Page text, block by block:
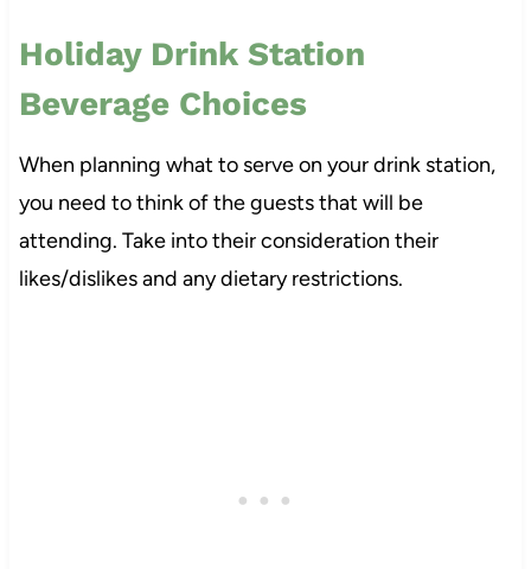
Holiday Drink Station
Beverage Choices
When planning what to serve on your drink station,
you need to think of the guests that will be
attending. Take into their consideration their
likes/dislikes and any dietary restrictions.